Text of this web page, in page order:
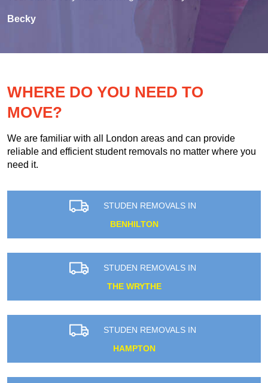
Becky
WHERE DO YOU NEED TO
MOVE?
We are familiar with all London areas and can provide
reliable and efficient student removals no matter where you
need it.
STUDEN REMOVALS IN
BENHILTON
STUDEN REMOVALS IN
THE WRYTHE
STUDEN REMOVALS IN
HAMPTON